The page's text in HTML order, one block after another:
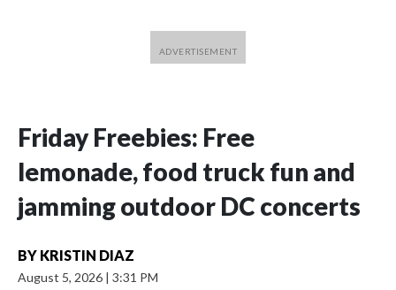
Friday Freebies: Free
lemonade, food truck fun and
jamming outdoor DC concerts
BY KRISTIN DIAZ
August 5, 2026 | 3:31 PM